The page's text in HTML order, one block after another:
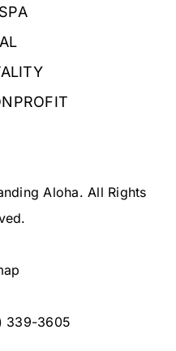
Aloha. All Rights
339-3605